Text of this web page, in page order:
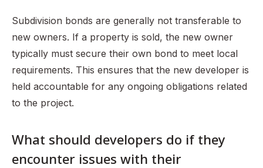
Subdivision bonds are generally not transferable to
new owners. If a property is sold, the new owner
typically must secure their own bond to meet local
requirements. This ensures that the new developer is
held accountable for any ongoing obligations related
to the project.
What should developers do if they
encounter issues with their